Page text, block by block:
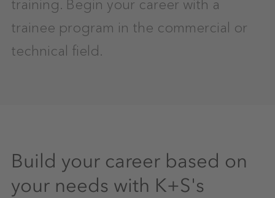
trainee program in the commercial or
technical field.
Build your career based on
your needs with K+S's